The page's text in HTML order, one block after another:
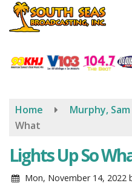
Skip
content
Home Murphy, Sam
What
Lights Up So
Mon, November 14, 2022